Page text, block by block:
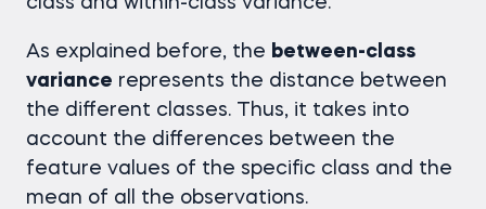
As explained before, the between-class
variance represents the distance between
the different classes. Thus, it takes into
account the differences between the
feature values of the specific class and the
mean of all the observations.